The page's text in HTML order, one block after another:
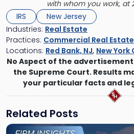
with whom you work, at
IRS
New Jersey
Industries: Real Estate
Practices: Commercial Real Estate
Locations: Red Bank, NJ, New York
No Aspect of the
the Supreme Court. Results
your particular facts and
Related Posts
Link